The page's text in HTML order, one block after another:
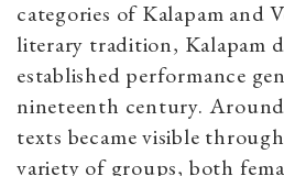
categories of Kalapam and
literary tradition, Kalapam
established performance
nineteenth century.
texts became visible
variety of groups, both